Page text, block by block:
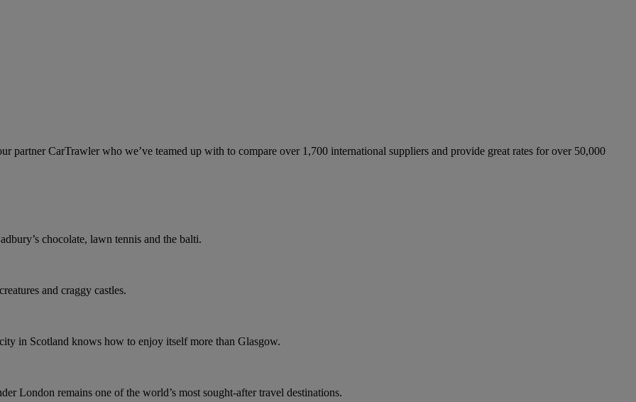
partner CarTrawler who we’ve teamed up with to compare over 1,700 international suppliers and provide great rates for over 50,000
chocolate, lawn tennis and the balti.
and craggy castles.
in Scotland knows how to enjoy itself more than Glasgow.
London remains one of the world’s most sought-after travel destinations.